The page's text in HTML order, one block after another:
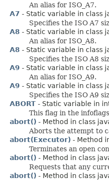
An alias for ISO_A7.
A7 - Static variable in class
Specifies the ISO A7
A8 - Static variable in class
An alias for ISO_A8.
A8 - Static variable in class
Specifies the ISO A8
A9 - Static variable in class
An alias for ISO_A9.
A9 - Static variable in class
Specifies the ISO A9
ABORT - Static variable in
This flag in the
abort() - Method in class
Aborts the attempt to
abort(Executor) - Method
Terminates an open
abort() - Method in class
Requests that any
abort() - Method in class